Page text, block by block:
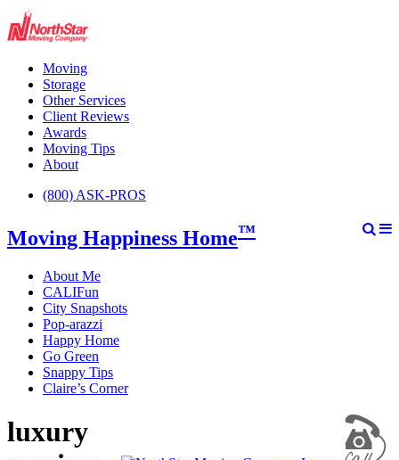
Moving
Storage
Other Services
Client Reviews
Awards
Moving Tips
About
(800) ASK-PROS
Moving Happiness Home™
About Me
CALIFun
City Snapshots
Pop-arazzi
Happy Home
Go Green
Snappy Tips
Claire’s Corner
luxury